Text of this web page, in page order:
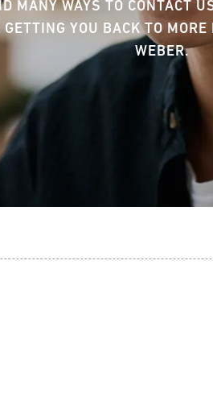
MANY WAYS TO CONTACT
YOU BACK TO
WEBER.